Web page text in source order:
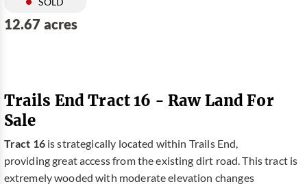
12.67 acres
Trails End Tract 16 - Raw Land For
Sale
Tract 16 is strategically located within Trails End,
providing great access from the existing dirt road. This tract is
extremely wooded with moderate elevation changes